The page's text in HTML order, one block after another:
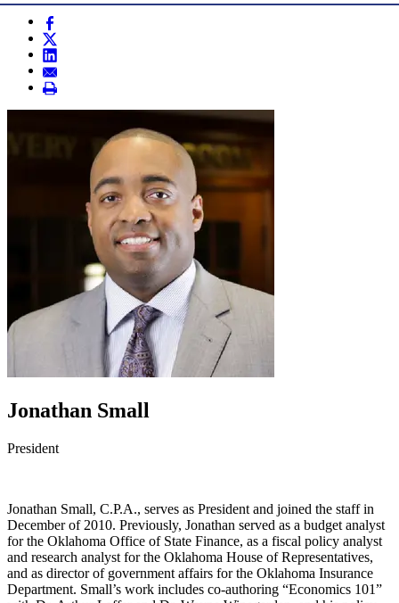
Jonathan Small
President
Jonathan Small, C.P.A., serves as President and joined the staff in
December of 2010. Previously, Jonathan served as a budget analyst
for the Oklahoma Office of State Finance, as a fiscal policy analyst
and research analyst for the Oklahoma House of Representatives,
and as director of government affairs for the Oklahoma Insurance
Department. Small’s work includes co-authoring “Economics 101”